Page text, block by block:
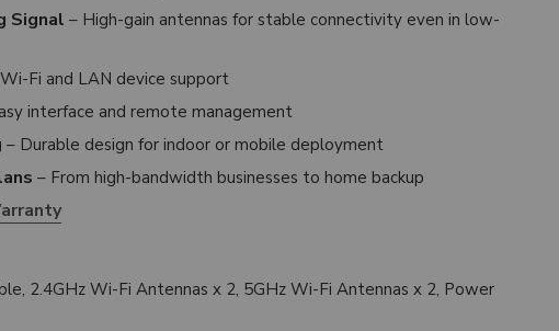
Signal – High-gain antennas for stable connectivity even in low-
Fi and LAN device support
interface and remote management
– Durable design for indoor or mobile deployment
– From high-bandwidth businesses to home backup
2.4GHz Wi-Fi Antennas x 2, 5GHz Wi-Fi Antennas x 2, Power